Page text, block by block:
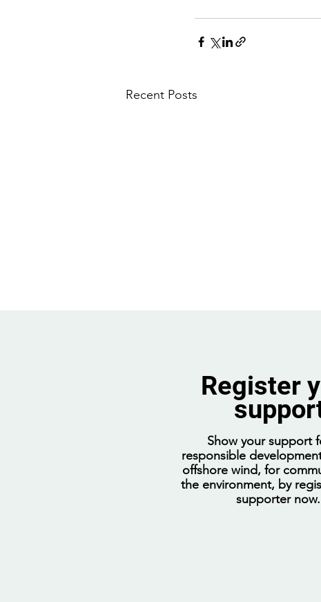
Recent Posts
Coalition attack on offshore
wind threatens our jobs,
communities, and future
Register
Show your support
responsible
offshore wind, for
the environment, by
supporter now.